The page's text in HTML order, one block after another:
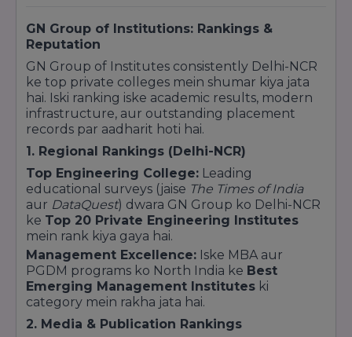
GN Group of Institutions: Rankings &
Reputation
GN Group of Institutes consistently Delhi-NCR
ke top private colleges mein shumar kiya jata
hai. Iski ranking iske academic results, modern
infrastructure, aur outstanding placement
records par aadharit hoti hai.
1. Regional Rankings (Delhi-NCR)
Top Engineering College: Leading
educational surveys (jaise The Times of India
aur DataQuest) dwara GN Group ko Delhi-NCR
ke Top 20 Private Engineering Institutes
mein rank kiya gaya hai.
Management Excellence: Iske MBA aur
PGDM programs ko North India ke Best
Emerging Management Institutes ki
category mein rakha jata hai.
2. Media & Publication Rankings